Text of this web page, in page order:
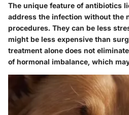
The unique feature of antibiotics
address the infection without the
procedures. They can be less
might be less expensive than
treatment alone does not
of hormonal imbalance, which